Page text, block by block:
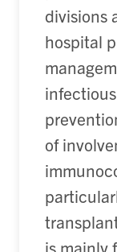
divisions
hospital
of
is mainly